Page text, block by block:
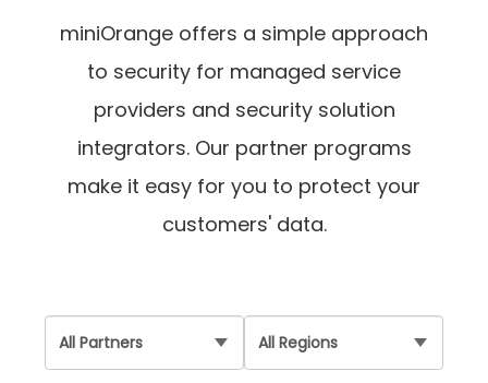
miniOrange offers a simple approach
to security for managed service
providers and security solution
integrators. Our partner programs
make it easy for you to protect your
customers' data.
Partner
Type
Region